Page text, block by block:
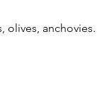
olives, anchovies.